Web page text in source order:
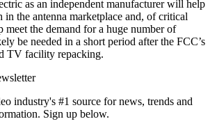
as an independent manufacturer will help
in the antenna marketplace and, of critical
the demand for a huge number of
be needed in a short period after the FCC’s
TV facility repacking.
industry's #1 source for news, trends and
Sign up below.